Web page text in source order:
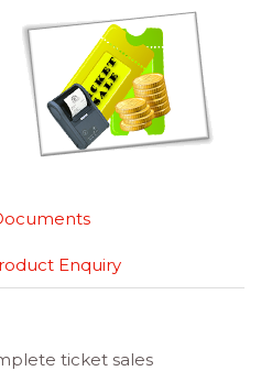
Enquiry
ticket sales